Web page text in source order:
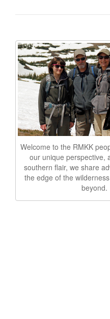
Welcome to the RMKK
our unique perspective,
southern flair, we share
the edge of the
beyond.